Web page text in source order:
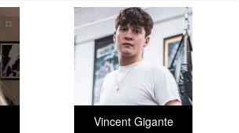
Vincent Gigante